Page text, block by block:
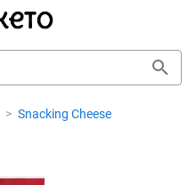
> Snacking Cheese